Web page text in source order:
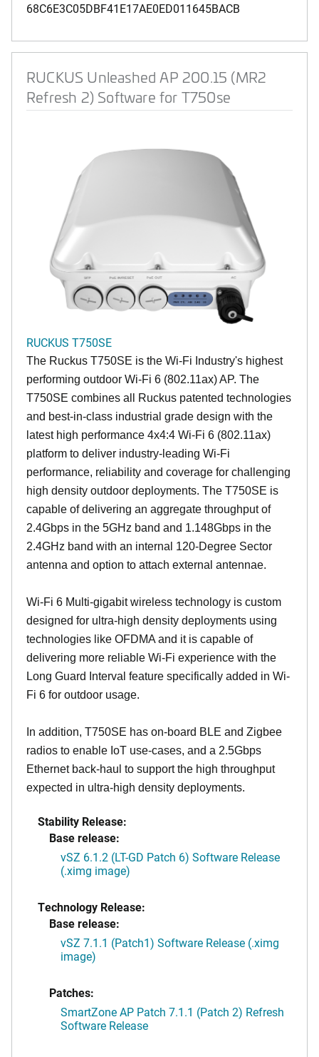
68C6E3C05DBF41E17AE0ED011645BACB
RUCKUS Unleashed AP 200.15 (MR2
Refresh 2) Software for T750se
RUCKUS T750SE
The Ruckus T750SE is the Wi-Fi Industry's highest
performing outdoor Wi-Fi 6 (802.11ax) AP. The
T750SE combines all Ruckus patented technologies
and best-in-class industrial grade design with the
latest high performance 4x4:4 Wi-Fi 6 (802.11ax)
platform to deliver industry-leading Wi-Fi
performance, reliability and coverage for challenging
high density outdoor deployments. The T750SE is
capable of delivering an aggregate throughput of
2.4Gbps in the 5GHz band and 1.148Gbps in the
2.4GHz band with an internal 120-Degree Sector
antenna and option to attach external antennae.
Wi-Fi 6 Multi-gigabit wireless technology is custom
designed for ultra-high density deployments using
technologies like OFDMA and it is capable of
delivering more reliable Wi-Fi experience with the
Long Guard Interval feature specifically added in Wi-
Fi 6 for outdoor usage.
In addition, T750SE has on-board BLE and Zigbee
radios to enable IoT use-cases, and a 2.5Gbps
Ethernet back-haul to support the high throughput
expected in ultra-high density deployments.
Stability Release:
Base release:
vSZ 6.1.2 (LT-GD Patch 6) Software Release
(.ximg image)
Technology Release:
Base release:
vSZ 7.1.1 (Patch1) Software Release (.ximg
image)
Patches:
SmartZone AP Patch 7.1.1 (Patch 2) Refresh
Software Release